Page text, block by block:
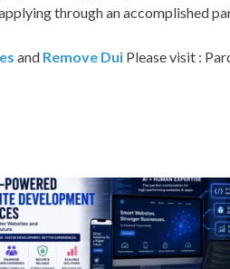
through an accomplished
and Remove Dui Please visit :